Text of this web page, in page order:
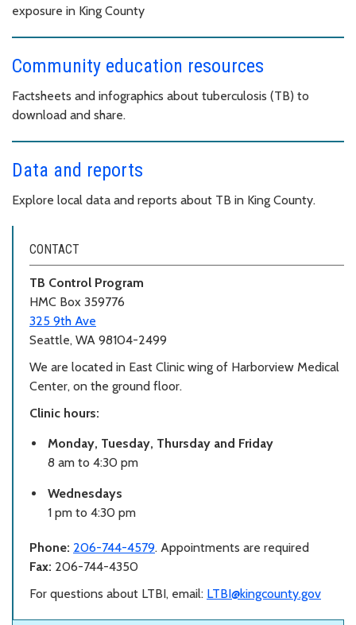
exposure in King County
Community education resources
Factsheets and infographics about tuberculosis (TB) to
download and share.
Data and reports
Explore local data and reports about TB in King County.
CONTACT
TB Control Program
HMC Box 359776
325 9th Ave
Seattle, WA 98104-2499
We are located in East Clinic wing of Harborview Medical
Center, on the ground floor.
Clinic hours:
Monday, Tuesday, Thursday and Friday
8 am to 4:30 pm
Wednesdays
1 pm to 4:30 pm
Phone: 206-744-4579. Appointments are required
Fax: 206-744-4350
For questions about LTBI, email: LTBI@kingcounty.gov